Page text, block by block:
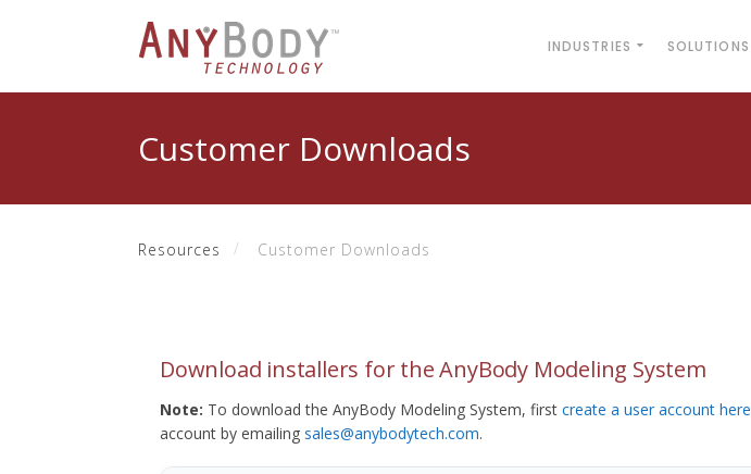
INDUSTRIES SOLUTIONS
Customer Downloads
Resources Customer Downloads
Download installers for the AnyBody Modeling System
Note: To download the AnyBody Modeling System, first create a user account here
account by emailing sales@anybodytech.com.